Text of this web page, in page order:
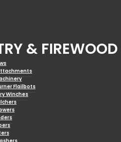
& FIREWOOD
Flailbots
Winches